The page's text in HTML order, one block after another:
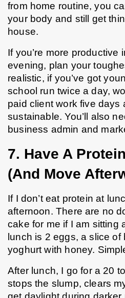
from home routine, you
your body and still get
house.
If you’re more productive
evening, plan your
realistic, if you’ve got
school run twice a day,
paid client work five days
sustainable. You’ll also
business admin and
7. Have A
(And Move
If I don’t eat protein at
afternoon. There are no
cake for me if I am sitting
lunch is 2 eggs, a slice
yoghurt with honey.
After lunch, I go for a 20
stops the slump, clears